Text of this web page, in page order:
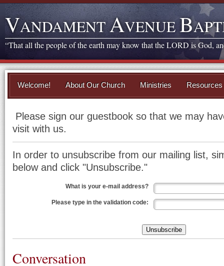
VANDAMENTAVENUEB
“That all the people of the earth may know that the LORD is God,
Welcome! About Our Church Ministries Resources
Please sign our guestbook so that we may
visit with us.
In order to unsubscribe from our mailing list,
below and click "Unsubscribe."
What is your e-mail address?
Please type in the validation code:
Unsubscribe
Conversation